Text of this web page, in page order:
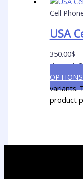
Cell
USA
350.00$ –
through
OPTIONS
variants.
product